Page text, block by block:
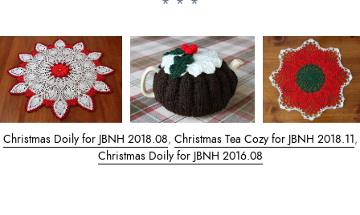
Christmas Doily for JBNH 2018.08, Christmas Tea Cozy for JBNH 2018.11,
Christmas Doily for JBNH 2016.08